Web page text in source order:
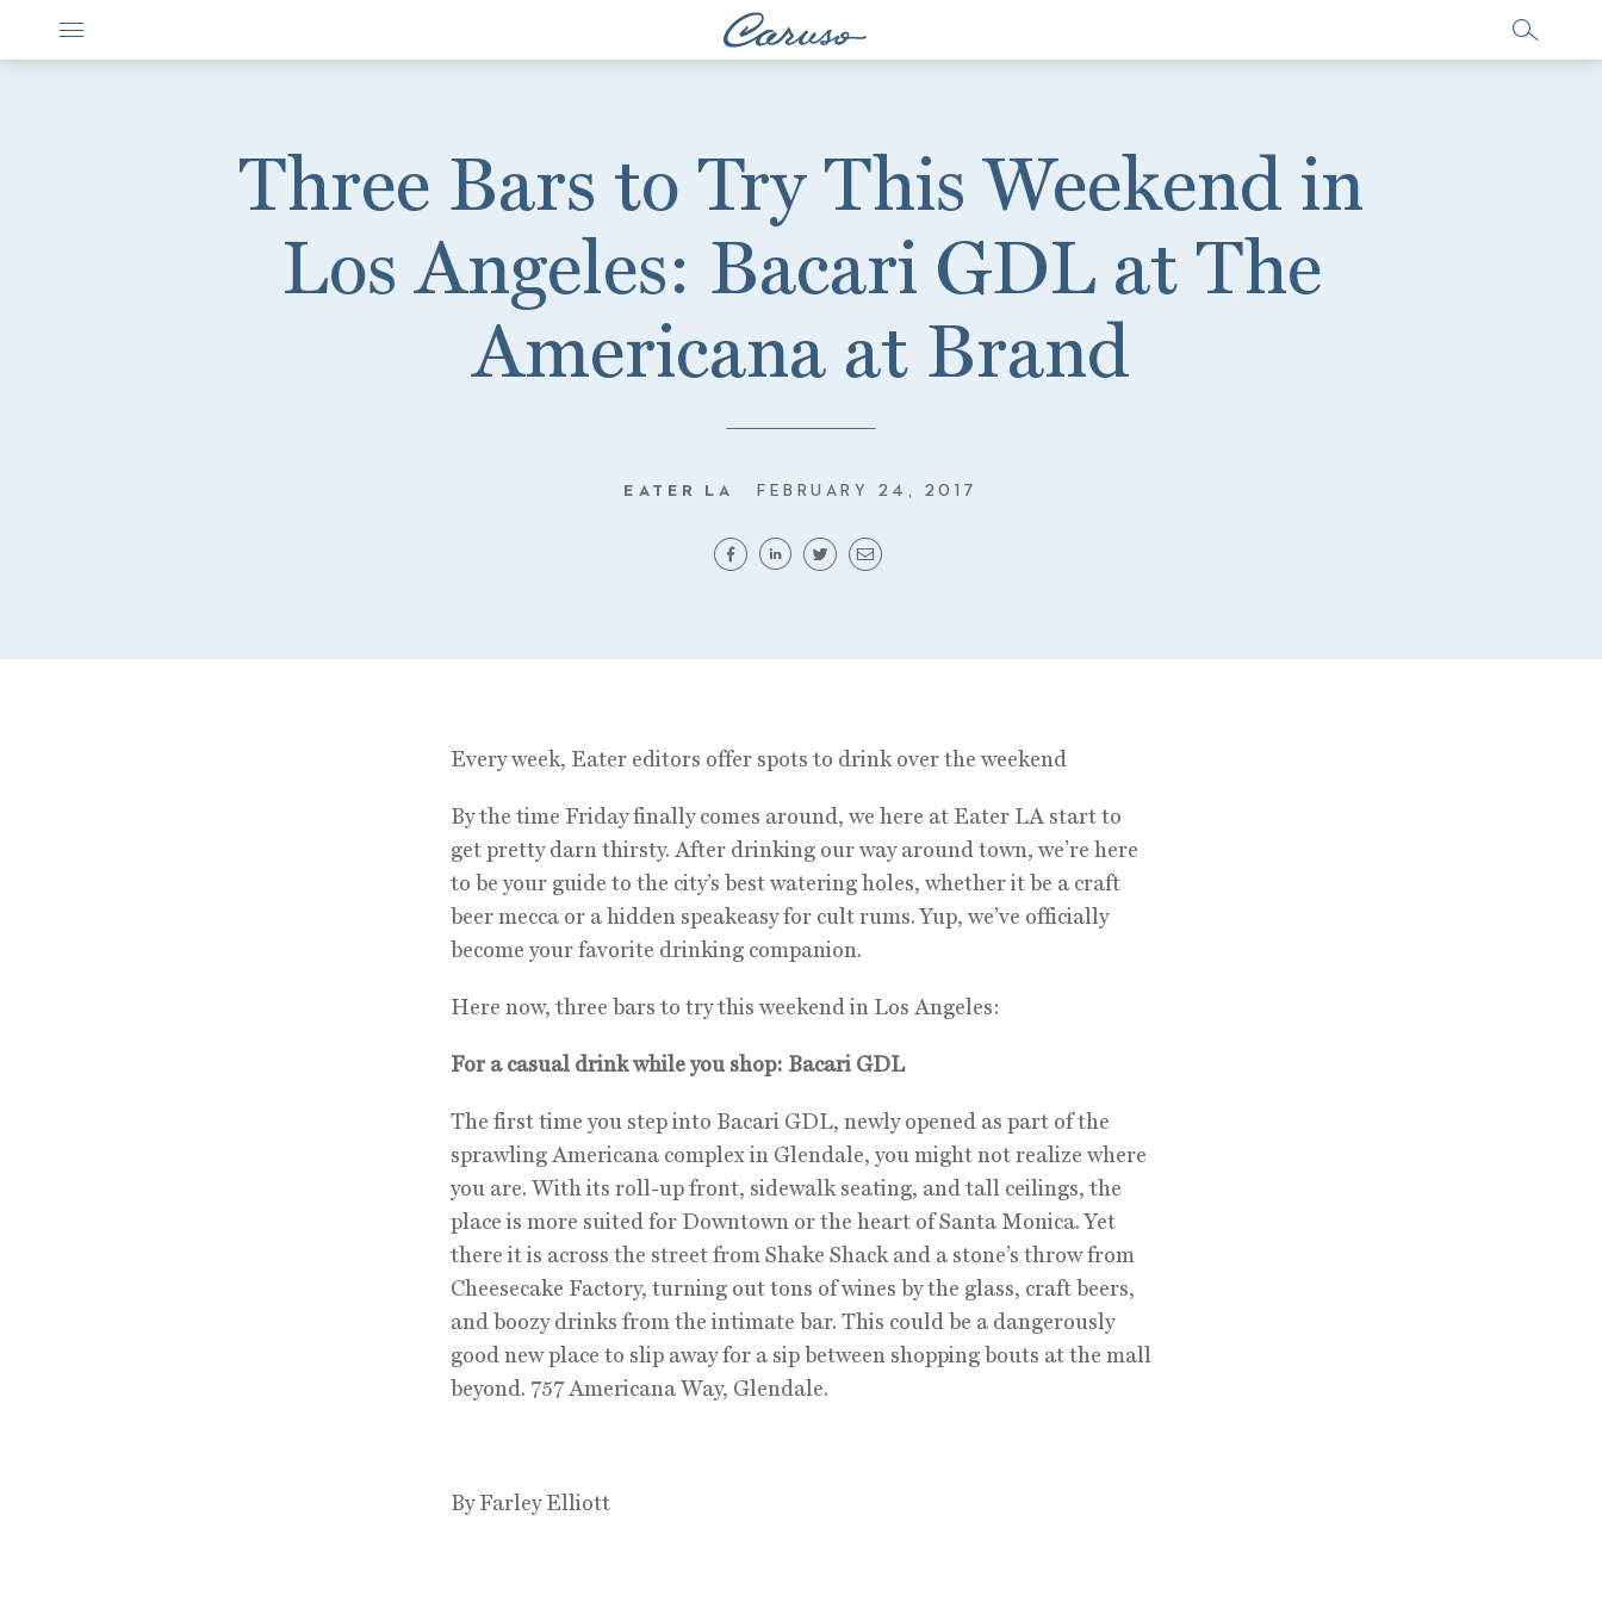
Three Bars to Try This Weekend in
Los Angeles: Bacari GDL at The
Americana at Brand
EATER LA FEBRUARY 24, 2017
Every week, Eater editors offer spots to drink over the weekend
By the time Friday finally comes around, we here at Eater LA start to
get pretty darn thirsty. After drinking our way around town, we’re here
to be your guide to the city’s best watering holes, whether it be a craft
beer mecca or a hidden speakeasy for cult rums. Yup, we’ve officially
become your favorite drinking companion.
Here now, three bars to try this weekend in Los Angeles:
For a casual drink while you shop: Bacari GDL
The first time you step into Bacari GDL, newly opened as part of the
sprawling Americana complex in Glendale, you might not realize where
you are. With its roll-up front, sidewalk seating, and tall ceilings, the
place is more suited for Downtown or the heart of Santa Monica. Yet
there it is across the street from Shake Shack and a stone’s throw from
Cheesecake Factory, turning out tons of wines by the glass, craft beers,
and boozy drinks from the intimate bar. This could be a dangerously
good new place to slip away for a sip between shopping bouts at the mall
beyond. 757 Americana Way, Glendale.
By Farley Elliott